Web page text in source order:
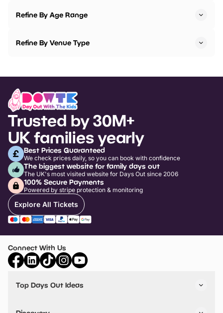
Refine By Age Range
Refine By Venue Type
Trusted by 30M+
UK families yearly
Best Prices Guaranteed
We check prices daily, so you can book with confidence
The biggest website for family days out
The UK's most visited website for Days Out since 2006
100% Secure Payments
Powered by stripe protection & monitoring
Explore All Tickets
Connect With Us
Top Days Out Ideas
Things to do in Birmingham